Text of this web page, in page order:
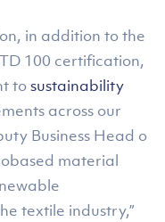
in addition to the
100 certification,
tosustainability
across our
Business Head of
material
textile industry,”